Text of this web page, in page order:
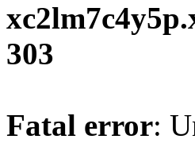
303
Fatal error: